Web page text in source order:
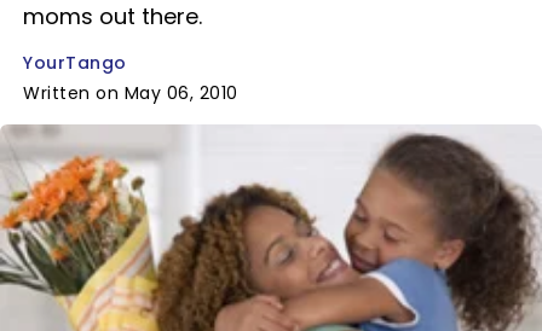
moms out there.
YourTango
Written on May 06, 2010